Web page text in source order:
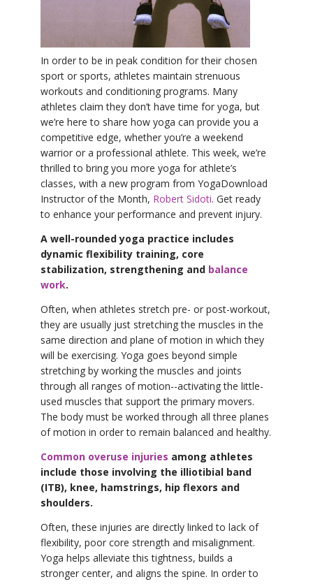
CLOTHING STORE
In order to be in peak condition for their chosen
sport or sports, athletes maintain strenuous
workouts and conditioning programs. Many
athletes claim they don’t have time for yoga, but
we’re here to share how yoga can provide you a
competitive edge, whether you’re a weekend
warrior or a professional athlete. This week, we’re
thrilled to bring you more yoga for athlete’s
classes, with a new program from YogaDownload
Instructor of the Month, Robert Sidoti. Get ready
to enhance your performance and prevent injury.
A well-rounded yoga practice includes
dynamic flexibility training, core
stabilization, strengthening and balance
work.
Often, when athletes stretch pre- or post-workout,
they are usually just stretching the muscles in the
same direction and plane of motion in which they
will be exercising. Yoga goes beyond simple
stretching by working the muscles and joints
through all ranges of motion--activating the little-
used muscles that support the primary movers.
The body must be worked through all three planes
of motion in order to remain balanced and healthy.
Common overuse injuries among athletes
include those involving the illiotibial band
(ITB), knee, hamstrings, hip flexors and
shoulders.
Often, these injuries are directly linked to lack of
flexibility, poor core strength and misalignment.
Yoga helps alleviate this tightness, builds a
stronger center, and aligns the spine. In order to